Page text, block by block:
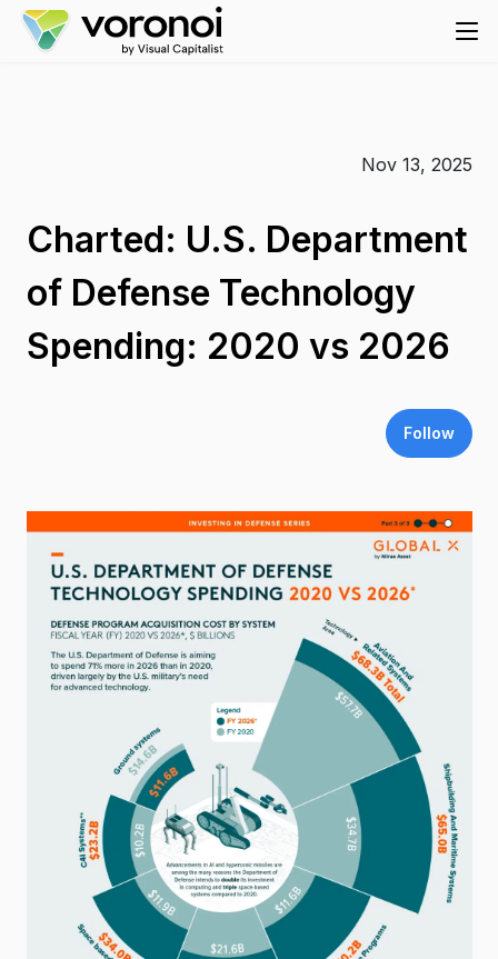
Nov 13, 2025
Charted: U.S. Department
of Defense Technology
Spending: 2020 vs 2026
Follow